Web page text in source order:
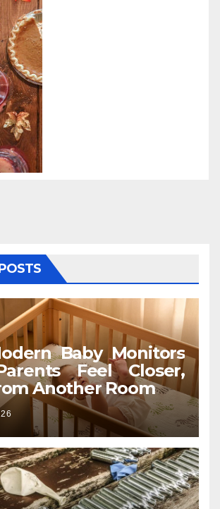
Baby Monitors
Feel Closer,
Another Room